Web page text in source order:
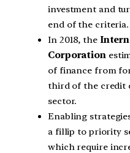
investment and
end of the criteria.
In 2018, the
Corporation
of finance from
third of the credit
sector.
Enabling
a fillip to priority
which require